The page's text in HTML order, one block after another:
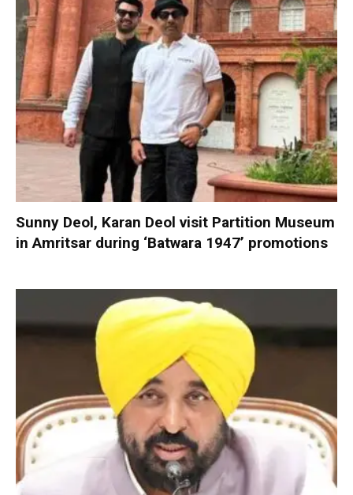
Sunny Deol, Karan Deol visit Partition Museum
in Amritsar during ‘Batwara 1947’ promotions